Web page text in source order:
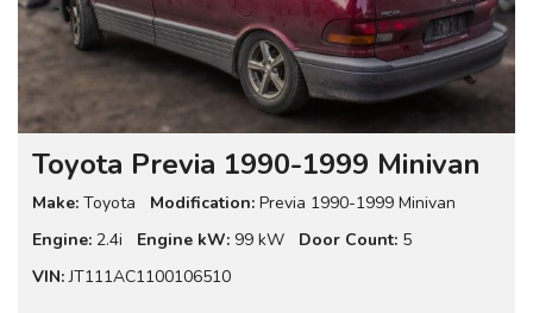
Toyota Previa 1990-1999 Minivan
Make: Toyota Modification: Previa 1990-1999 Minivan
Engine: 2.4i Engine kW: 99 kW Door Count: 5
VIN: JT111AC1100106510